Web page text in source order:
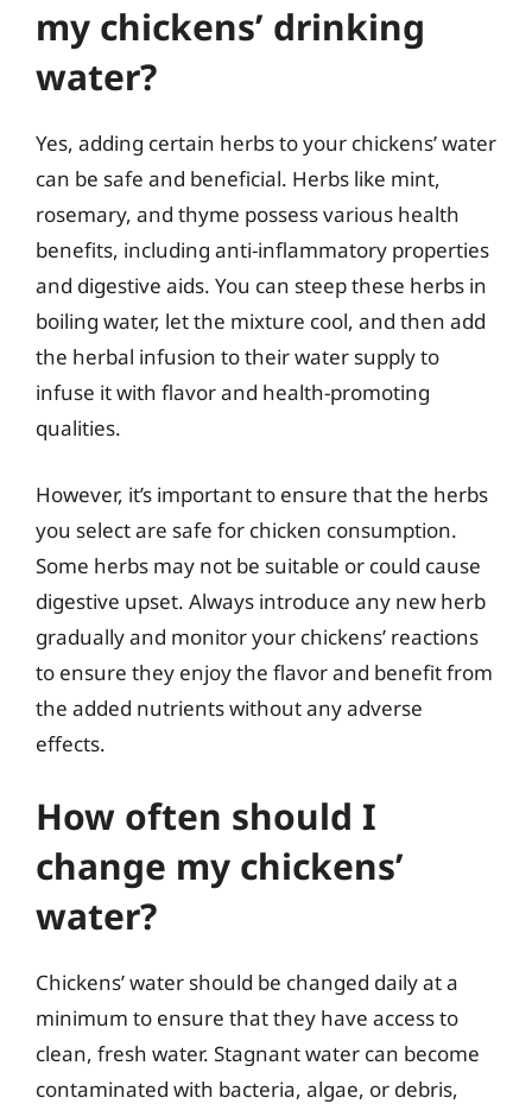
my chickens’ drinking
water?
Yes, adding certain herbs to your chickens’ water
can be safe and beneficial. Herbs like mint,
rosemary, and thyme possess various health
benefits, including anti-inflammatory properties
and digestive aids. You can steep these herbs in
boiling water, let the mixture cool, and then add
the herbal infusion to their water supply to
infuse it with flavor and health-promoting
qualities.
However, it’s important to ensure that the herbs
you select are safe for chicken consumption.
Some herbs may not be suitable or could cause
digestive upset. Always introduce any new herb
gradually and monitor your chickens’ reactions
to ensure they enjoy the flavor and benefit from
the added nutrients without any adverse
effects.
How often should I
change my chickens’
water?
Chickens’ water should be changed daily at a
minimum to ensure that they have access to
clean, fresh water. Stagnant water can become
contaminated with bacteria, algae, or debris,